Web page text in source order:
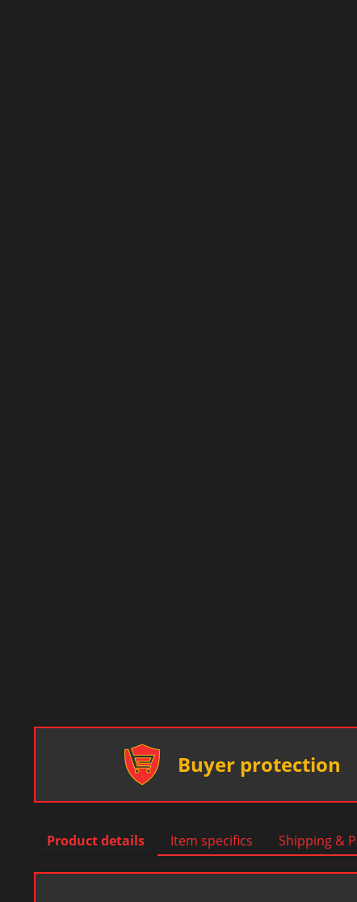
Buyer protection
Product details Item specifics Shipping &